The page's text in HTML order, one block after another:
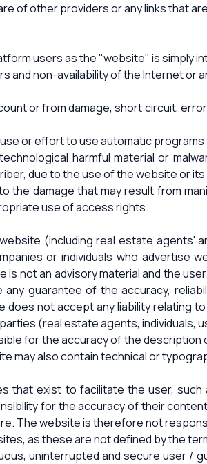
of other providers or any links that
users as the "website" is simply
and non-availability of the Internet
or from damage, short circuit,
or effort to use automatic
harmful material or
due to the use of the website or
the damage that may result from
use of access rights.
(including real estate agents'
or individuals who
not an advisory material and the
guarantee of the accuracy,
does not accept any liability
(real estate agents, individuals,
for the accuracy of the
may also contain technical or
that exist to facilitate the user,
for the accuracy of their
The website is therefore not
as these are not defined by the
uninterrupted and secure user /